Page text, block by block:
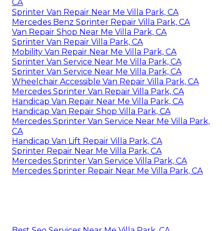
CA
Sprinter Van Repair Near Me Villa Park, CA
Mercedes Benz Sprinter Repair Villa Park, CA
Van Repair Shop Near Me Villa Park, CA
Sprinter Van Repair Villa Park, CA
Mobility Van Repair Near Me Villa Park, CA
Sprinter Van Service Near Me Villa Park, CA
Sprinter Van Service Near Me Villa Park, CA
Wheelchair Accessible Van Repair Villa Park, CA
Mercedes Sprinter Van Repair Villa Park, CA
Handicap Van Repair Near Me Villa Park, CA
Handicap Van Repair Shop Villa Park, CA
Mercedes Sprinter Van Service Near Me Villa Park,
CA
Handicap Van Lift Repair Villa Park, CA
Sprinter Repair Near Me Villa Park, CA
Mercedes Sprinter Van Service Villa Park, CA
Mercedes Sprinter Repair Near Me Villa Park, CA